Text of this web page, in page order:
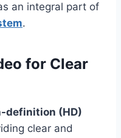
an integral part of
.
for Clear
definition (HD)
clear and